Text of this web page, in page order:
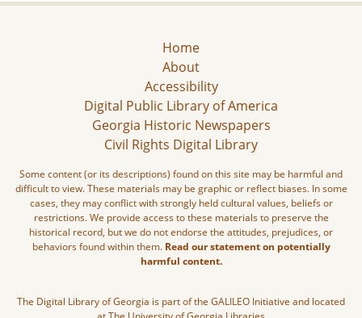
Home
About
Accessibility
Digital Public Library of America
Georgia Historic Newspapers
Civil Rights Digital Library
Some content (or its descriptions) found on this site may be harmful and
difficult to view. These materials may be graphic or reflect biases. In some
cases, they may conflict with strongly held cultural values, beliefs or
restrictions. We provide access to these materials to preserve the
historical record, but we do not endorse the attitudes, prejudices, or
behaviors found within them. Read our statement on potentially
harmful content.
The Digital Library of Georgia is part of the GALILEO Initiative and located